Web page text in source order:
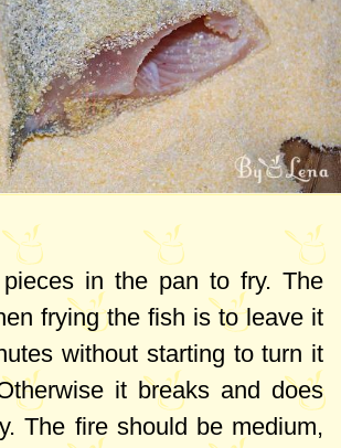
in the pan to fry. The
frying the fish is to leave it
without starting to turn it
it breaks and does
The fire should be medium,